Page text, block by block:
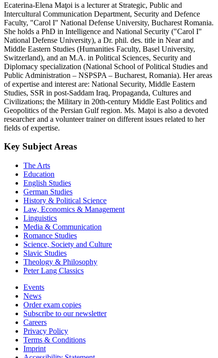
Ecaterina-Elena Maţoi is a lecturer at Strategic, Public and
Intercultural Communication Department, Security and Defence
Faculty, "Carol I" National Defense University, Bucharest Romania.
She holds a PhD in Intelligence and National Security ("Carol I"
National Defense University), a Dr. phil. des. title in Near and
Middle Eastern Studies (Humanities Faculty, Basel University,
Switzerland), and an M.A. in Political Sciences, Security and
Diplomacy specialization (National School of Political Studies and
Public Administration – NSPSPA – Bucharest, Romania). Her areas
of expertise and interest are: National Security, Middle Eastern
Studies, SSR in post-Saddam Iraq, Propaganda, Cultures and
Civilizations; the Military in 20th-century Middle East Politics and
Geopolitics of the Persian Gulf region. Ms. Maţoi is also a devoted
researcher and a volunteer trainer on different issues related to her
fields of expertise.
Key Subject Areas
The Arts
Education
English Studies
German Studies
History & Political Science
Law, Economics & Management
Linguistics
Media & Communication
Romance Studies
Science, Society and Culture
Slavic Studies
Theology & Philosophy
Peter Lang Classics
Events
News
Order exam copies
Subscribe to our newsletter
Careers
Privacy Policy
Terms & Conditions
Imprint